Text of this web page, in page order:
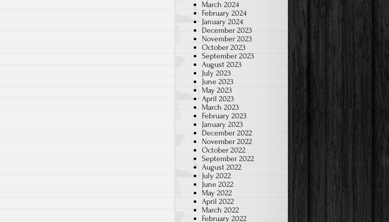
March 2024
February 2024
January 2024
December 2023
November 2023
October 2023
September 2023
August 2023
July 2023
June 2023
May 2023
April 2023
March 2023
February 2023
January 2023
December 2022
November 2022
October 2022
September 2022
August 2022
July 2022
June 2022
May 2022
April 2022
March 2022
February 2022